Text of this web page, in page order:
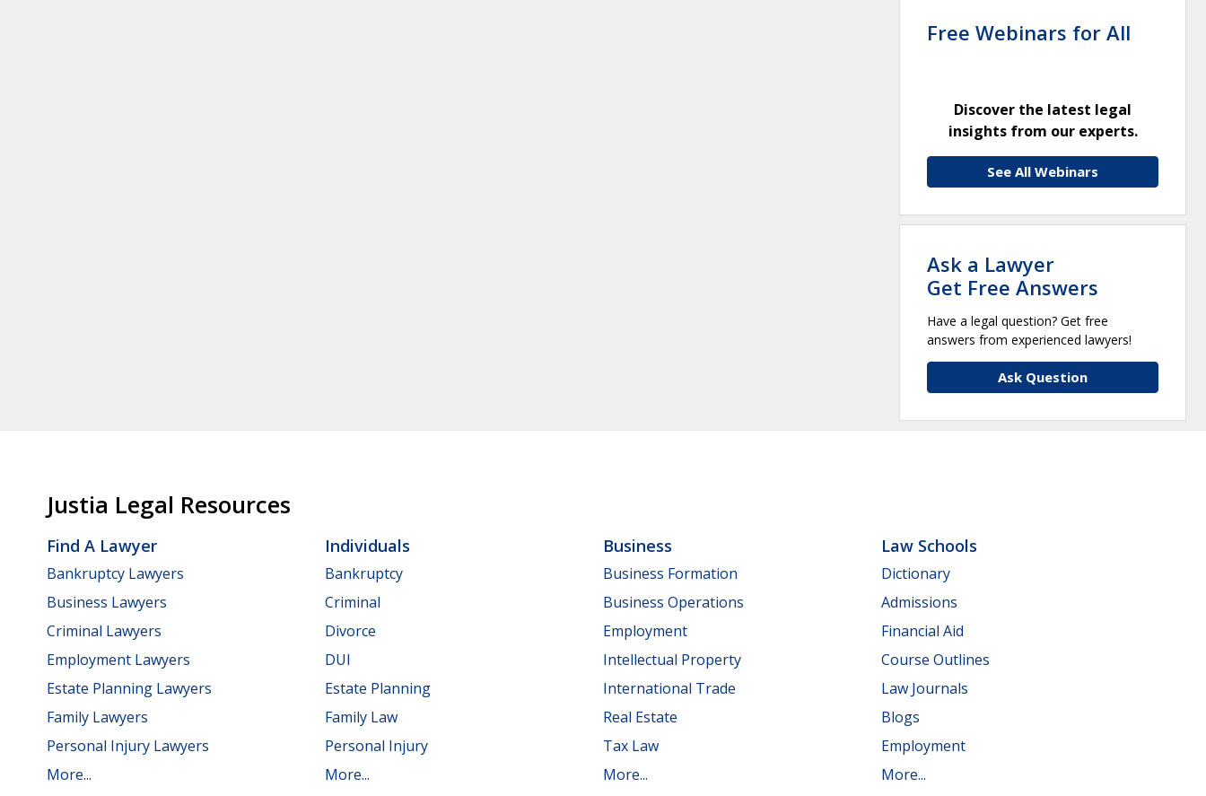
Free Webinars for All
Discover the latest legal
insights from our experts.
See All Webinars
Ask a Lawyer
Get Free Answers
Have a legal question? Get free
answers from experienced lawyers!
Ask Question
Justia Legal Resources
Find A Lawyer
Bankruptcy Lawyers
Business Lawyers
Criminal Lawyers
Employment Lawyers
Estate Planning Lawyers
Family Lawyers
Personal Injury Lawyers
More...
Individuals
Bankruptcy
Criminal
Divorce
DUI
Estate Planning
Family Law
Personal Injury
More...
Business
Business Formation
Business Operations
Employment
Intellectual Property
International Trade
Real Estate
Tax Law
More...
Law Schools
Dictionary
Admissions
Financial Aid
Course Outlines
Law Journals
Blogs
Employment
More...